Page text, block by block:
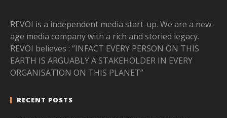
REVOI is a independent media start-up. We are a new-
age media company with a rich and storied legacy.
REVOI believes : “INFACT EVERY PERSON ON THIS
EARTH IS ARGUABLY A STAKEHOLDER IN EVERY
ORGANISATION ON THIS PLANET”
RECENT POSTS